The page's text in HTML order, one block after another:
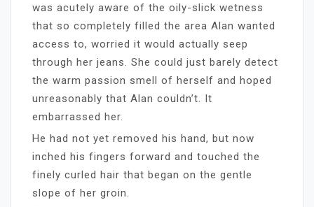
was acutely aware of the oily-slick wetness
that so completely filled the area Alan wanted
access to, worried it would actually seep
through her jeans. She could just barely detect
the warm passion smell of herself and hoped
unreasonably that Alan couldn’t. It
embarrassed her.
He had not yet removed his hand, but now
inched his fingers forward and touched the
finely curled hair that began on the gentle
slope of her groin.